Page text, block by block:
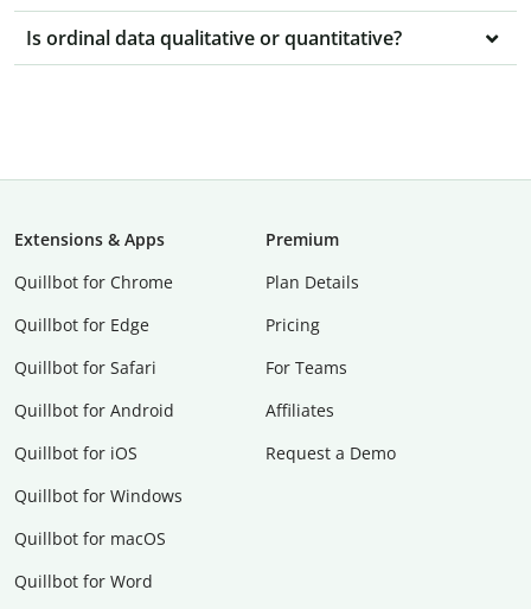
Is ordinal data qualitative or quantitative?
Extensions & Apps
Quillbot for Chrome
Quillbot for Edge
Quillbot for Safari
Quillbot for Android
Quillbot for iOS
Quillbot for Windows
Quillbot for macOS
Quillbot for Word
Premium
Plan Details
Pricing
For Teams
Affiliates
Request a Demo